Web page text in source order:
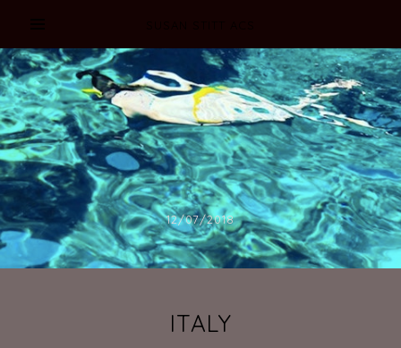
12/07/2018
ITALY